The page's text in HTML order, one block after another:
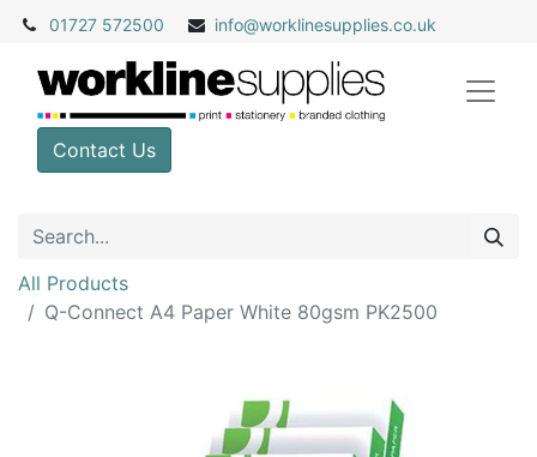
01727 572500 info@worklinesupplies.co.uk
Contact Us
All Products
Q-Connect A4 Paper White 80gsm PK2500